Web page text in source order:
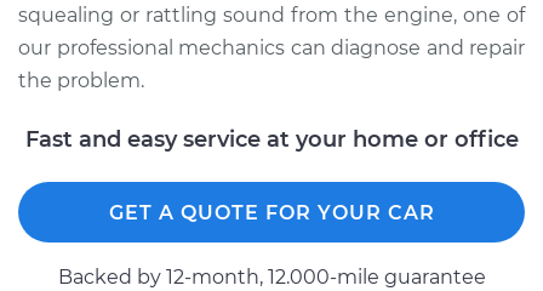
squealing or rattling sound from the engine, one of
our professional mechanics can diagnose and repair
the problem.
Fast and easy service at your home or office
GET A QUOTE FOR YOUR CAR
Backed by 12-month, 12.000-mile guarantee